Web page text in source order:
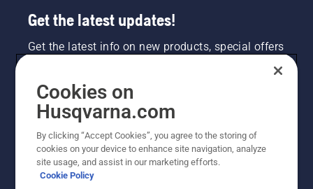
Get the latest updates!
Get the latest info on new products, special offers
NEWSLETTER SIGN-UP
Cookies on
Husqvarna.com
By clicking “Accept Cookies”, you agree to the storing of
cookies on your device to enhance site navigation, analyze
site usage, and assist in our marketing efforts.
Cookie Policy